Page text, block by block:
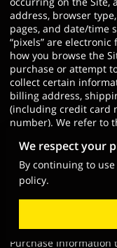
address, browser
pages, and date/time
“pixels” are
how you browse the
purchase or attempt
collect certain
billing address,
(including credit card
number). We refer to
Information”. When
in this Privacy Policy,
Information and
YOUR PERSONAL
Information that we
placed through the
information,
invoices and/or order
Purchase Information
We respect your
By continuing to
policy.